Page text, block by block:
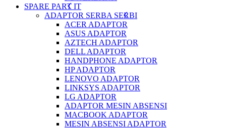
SPARE PART IT
ADAPTOR SERBA SERBI
ACER ADAPTOR
ASUS ADAPTOR
AZTECH ADAPTOR
DELL ADAPTOR
HANDPHONE ADAPTOR
HP ADAPTOR
LENOVO ADAPTOR
LINKSYS ADAPTOR
LG ADAPTOR
ADAPTOR MESIN ABSENSI
MACBOOK ADAPTOR
MESIN ABSENSI ADAPTOR